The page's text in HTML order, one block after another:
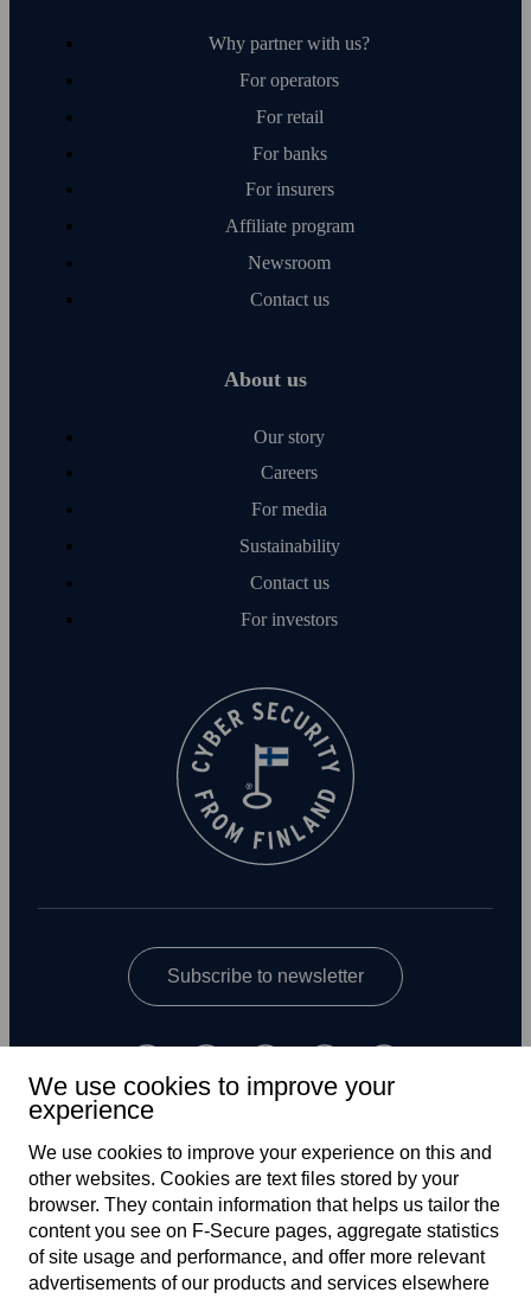
Why partner with us?
For operators
For retail
For banks
For insurers
Affiliate program
Newsroom
Contact us
About us
Our story
Careers
For media
Sustainability
Contact us
For investors
Subscribe to newsletter
UK
We use cookies to improve your
experience
We use cookies to improve your experience on this and
other web­sites. Cookies are text files stored by your
browser. They contain information that helps us tailor the
content you see on F‑Secure pages, aggregate statistics
of site usage and performance, and offer more relevant
advertisements of our products and services elsewhere